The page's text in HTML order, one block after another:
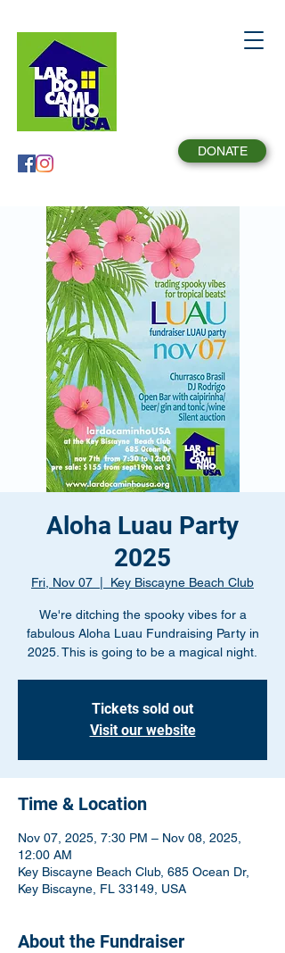
DONATE
Aloha Luau Party
2025
Fri, Nov 07 Key Biscayne Beach Club
We're ditching the spooky vibes for a
fabulous Aloha Luau Fundraising Party in
2025. This is going to be a magical night.
Tickets sold out
Visit our website
Time & Location
Nov 07, 2025, 7:30 PM – Nov 08, 2025,
12:00 AM
Key Biscayne Beach Club, 685 Ocean Dr,
Key Biscayne, FL 33149, USA
About the Fundraiser